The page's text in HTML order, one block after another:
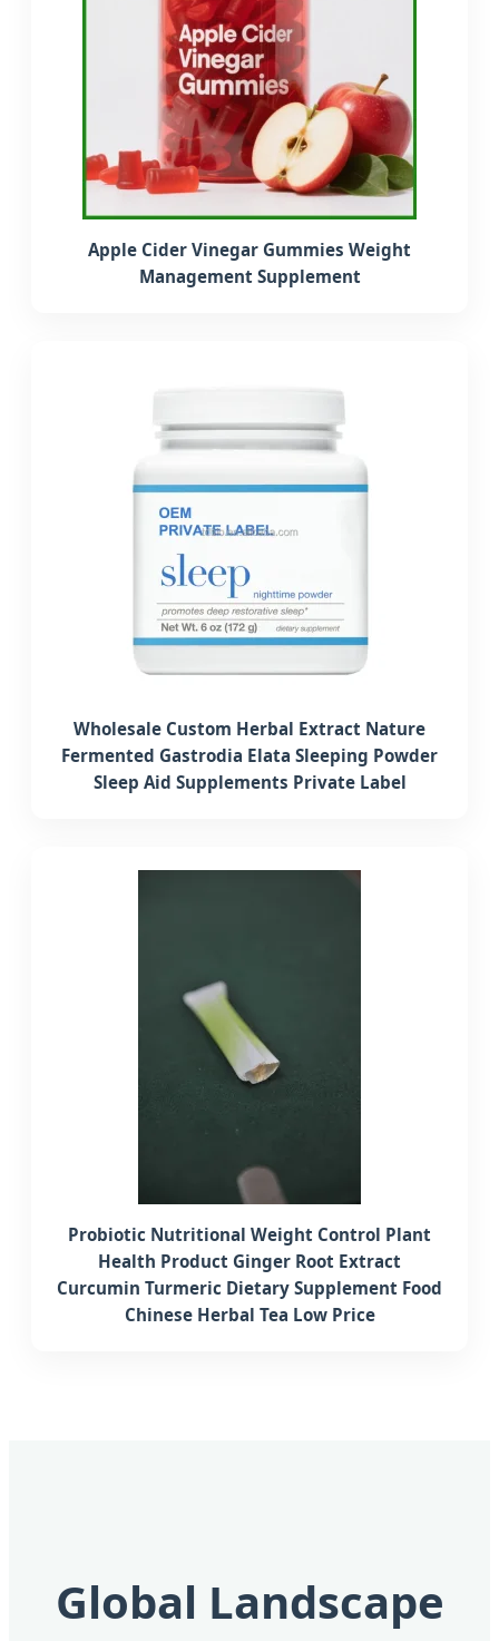
Apple Cider Vinegar Gummies Weight
Management Supplement
Wholesale Custom Herbal Extract Nature
Fermented Gastrodia Elata Sleeping Powder
Sleep Aid Supplements Private Label
Probiotic Nutritional Weight Control Plant
Health Product Ginger Root Extract
Curcumin Turmeric Dietary Supplement Food
Chinese Herbal Tea Low Price
Global Landscape